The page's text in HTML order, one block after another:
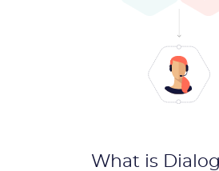
What is